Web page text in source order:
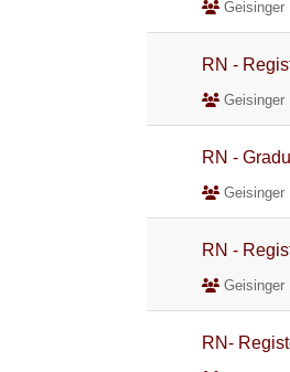
Geisinger
RN -
Geisinger
RN -
Geisinger
RN -
Geisinger
RN-